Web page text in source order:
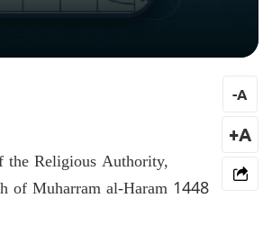
Religious Authority,
of Muharram al-Haram 1448
-A
+A